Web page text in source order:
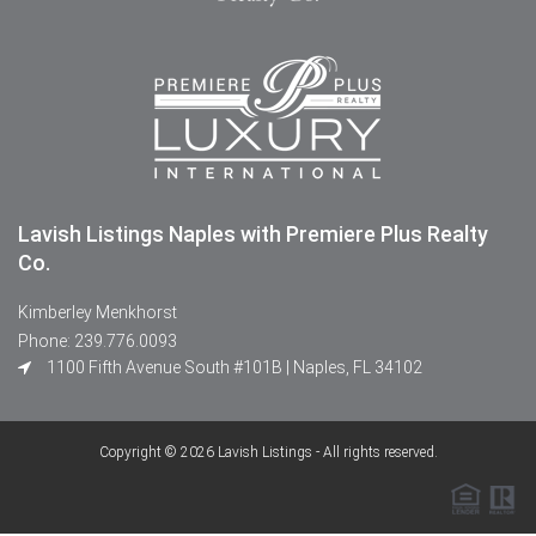
Lavish Listings Naples with Premiere Plus Realty
Co.
Kimberley Menkhorst
Phone: 239.776.0093
1100 Fifth Avenue South #101B | Naples, FL 34102
Copyright © 2026 Lavish Listings - All rights reserved.